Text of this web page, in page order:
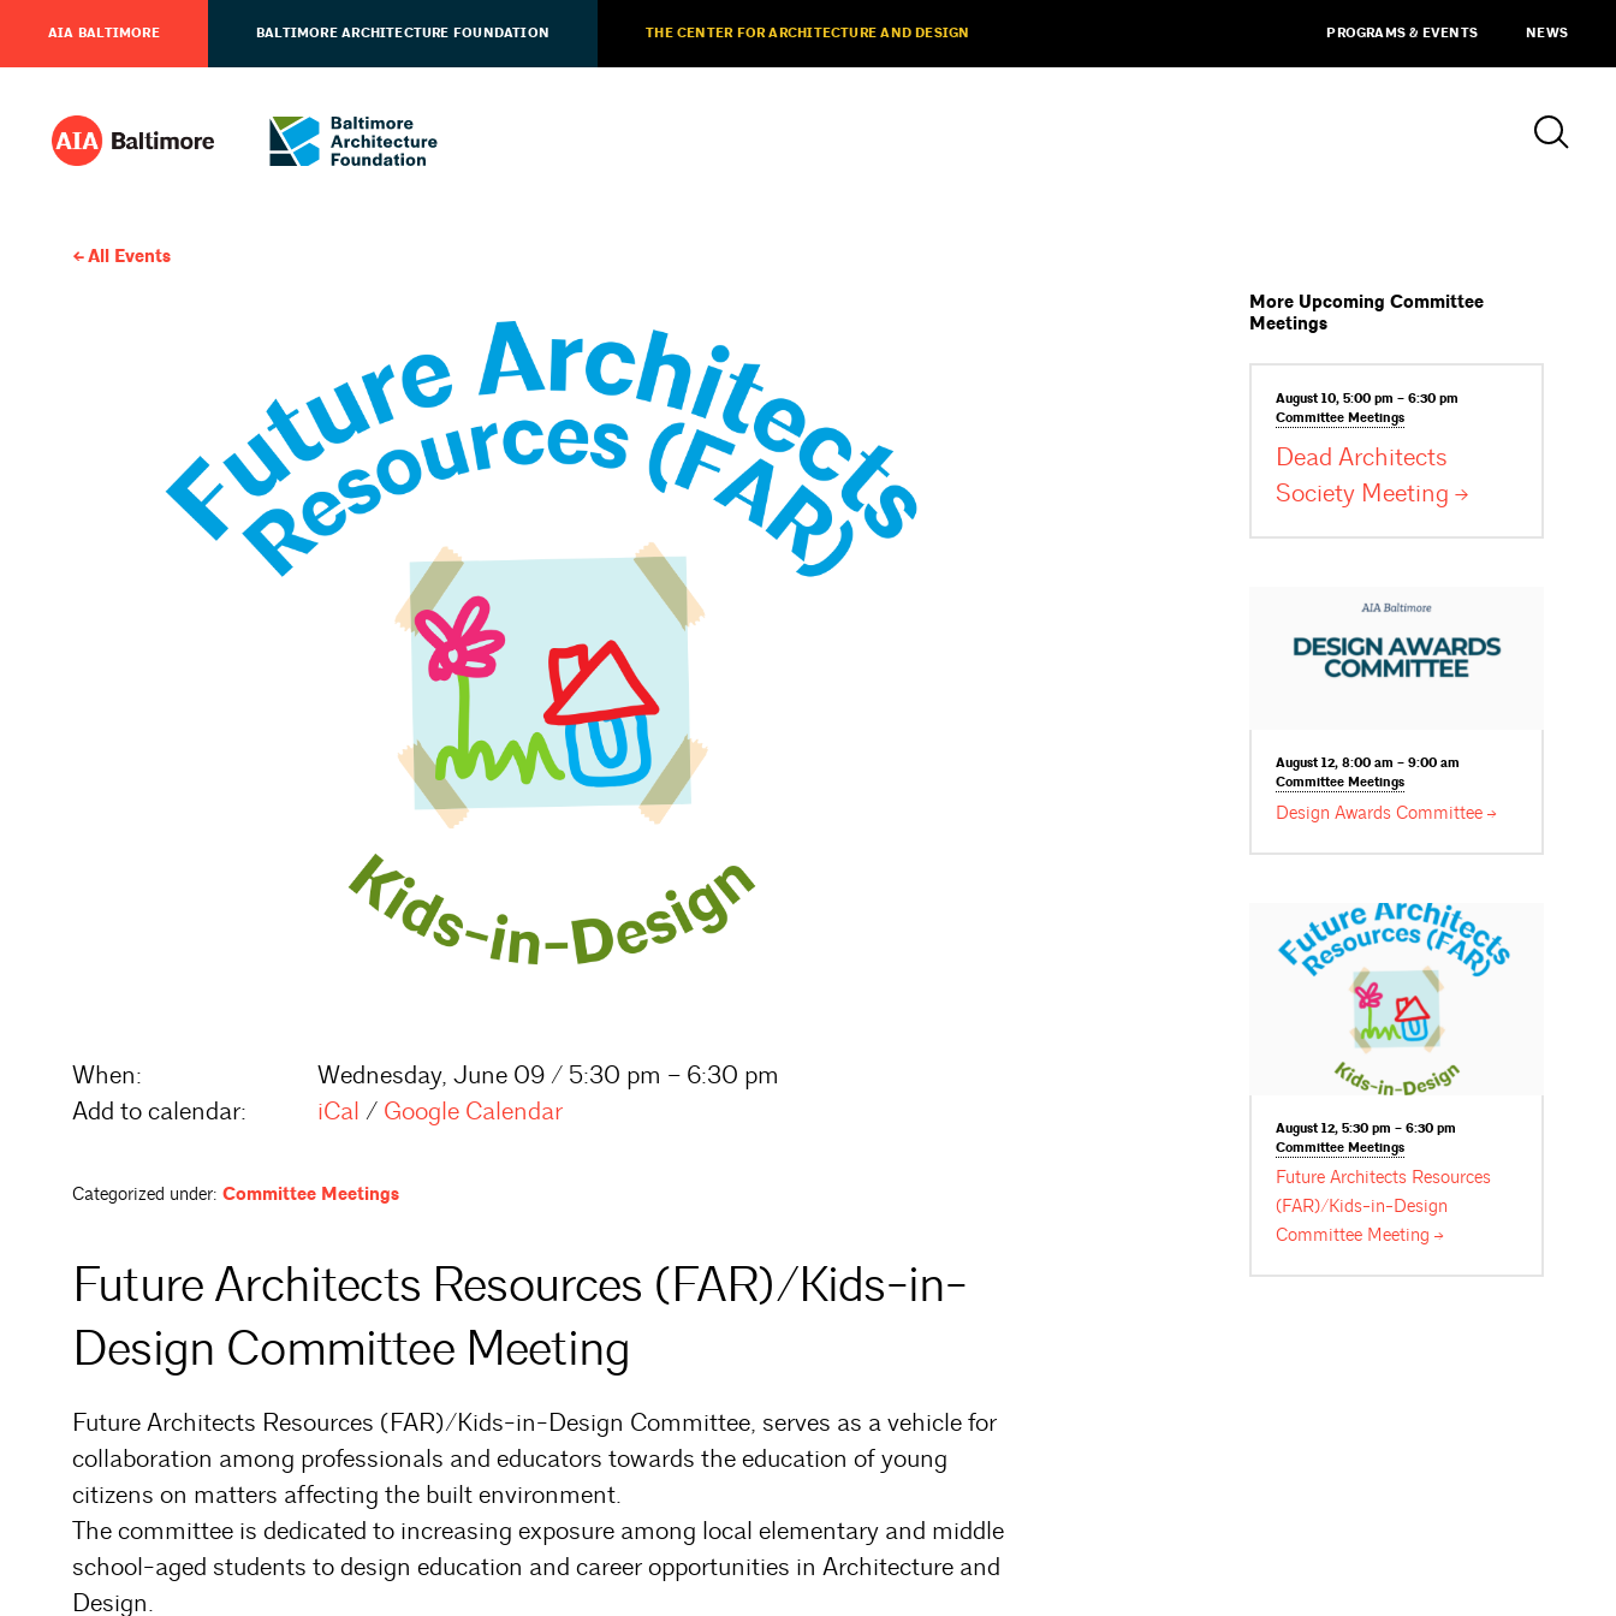
AIA BALTIMORE BALTIMORE ARCHITECTURE FOUNDATION THE CENTER FOR ARCHITECTURE AND DESIGN PROGRAMS & EVENTS NEWS
All Events
When:
Wednesday, June 09 / 5:30 pm – 6:30 pm
Add to calendar:
iCal / Google Calendar
Categorized under: Committee Meetings
Future Architects Resources (FAR)/Kids-in-
Design Committee Meeting
Future Architects Resources (FAR)/Kids-in-Design Committee, serves as a vehicle for
collaboration among professionals and educators towards the education of young
citizens on matters affecting the built environment.
The committee is dedicated to increasing exposure among local elementary and middle
school-aged students to design education and career opportunities in Architecture and
Design.
More Upcoming Committee
Meetings
August 10, 5:00 pm – 6:30 pm
CommitteeMeetings
Dead Architects
Society Meeting
August 12, 8:00 am – 9:00 am
CommitteeMeetings
Design AwardsCommittee
August 12, 5:30 pm – 6:30 pm
CommitteeMeetings
Future Architects Resources
(FAR)/Kids-in-Design
Committee Meeting